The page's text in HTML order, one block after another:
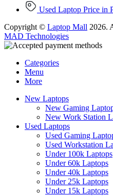
Used Laptop Price in
Copyright © Laptop Mall 2026.
MAD Technologies
Categories
Menu
More
New Laptops
New Gaming
New Work Station
Used Laptops
Used Gaming
Used Workstation
Under 100k Laptops
Under 60k Laptops
Under 40k Laptops
Under 25k Laptops
Under 15k Laptops